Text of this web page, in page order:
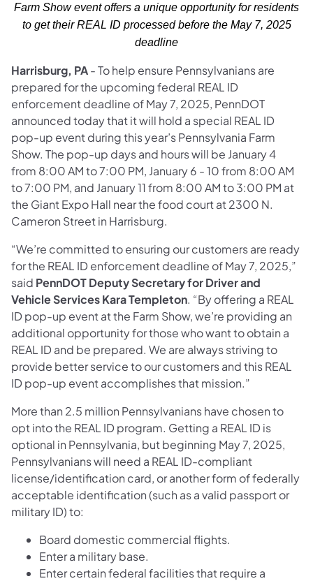
Farm Show event offers a unique opportunity for residents
to get their REAL ID processed before the May 7, 2025
deadline
Harrisburg, PA- To help ensure Pennsylvanians are
prepared for the upcoming federal REAL ID
enforcement deadline of May 7, 2025, PennDOT
announced today that it will hold a special REAL ID
pop-up event during this year’s Pennsylvania Farm
Show. The pop-up days and hours will be January 4
from 8:00 AM to 7:00 PM, January 6 - 10 from 8:00 AM
to 7:00 PM, and January 11 from 8:00 AM to 3:00 PM at
the Giant Expo Hall near the food court at 2300 N.
Cameron Street in Harrisburg.
“We’re committed to ensuring our customers are ready
for the REAL ID enforcement deadline of May 7, 2025,”
said PennDOT Deputy Secretary for Driver and
Vehicle Services Kara Templeton. “By offering a REAL
ID pop-up event at the Farm Show, we’re providing an
additional opportunity for those who want to obtain a
REAL ID and be prepared. We are always striving to
provide better service to our customers and this REAL
ID pop-up event accomplishes that mission.”
More than 2.5 million Pennsylvanians have chosen to
opt into the REAL ID program. Getting a REAL ID is
optional in Pennsylvania, but beginning May 7, 2025,
Pennsylvanians will need a REAL ID-compliant
license/identification card, or another form of federally
acceptable identification (such as a valid passport or
military ID) to:
Board domestic commercial flights.
Enter a military base.
Enter certain federal facilities that require a